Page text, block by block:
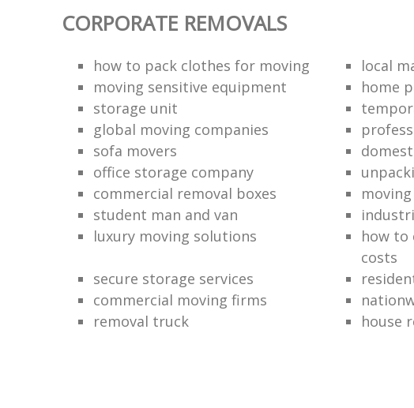
CORPORATE REMOVALS
how to pack clothes for moving
local
moving sensitive equipment
home
storage unit
global moving companies
sofa movers
office storage company
commercial removal boxes
student man and van
luxury moving solutions
how to
costs
secure storage services
commercial moving firms
removal truck
house